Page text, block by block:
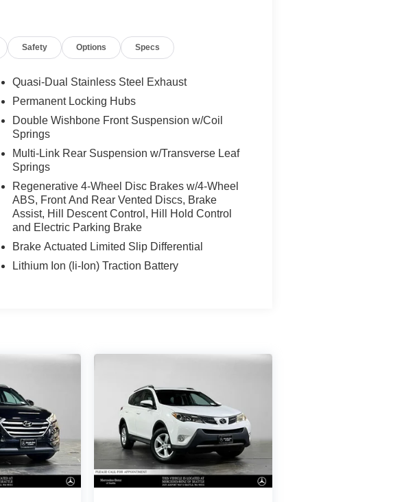
Safety Options Specs
Quasi-Dual Stainless Steel Exhaust
Permanent Locking Hubs
Double Wishbone Front Suspension w/Coil
Springs
Multi-Link Rear Suspension w/Transverse Leaf
Springs
Regenerative 4-Wheel Disc Brakes w/4-Wheel
ABS, Front And Rear Vented Discs, Brake
Assist, Hill Descent Control, Hill Hold Control
and Electric Parking Brake
Brake Actuated Limited Slip Differential
Lithium Ion (li-Ion) Traction Battery